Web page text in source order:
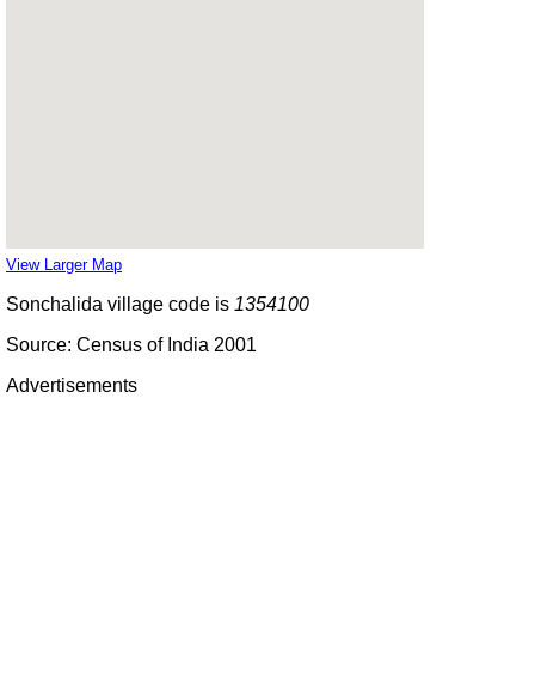
View Larger Map
Sonchalida village code is 1354100
Source: Census of India 2001
Advertisements